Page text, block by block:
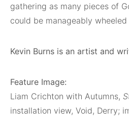
gathering as many pieces of
could be manageably wheeled
Kevin Burns is an artist and
Feature Image:
Liam Crichton with Autumns,
installation view, Void, Derry;